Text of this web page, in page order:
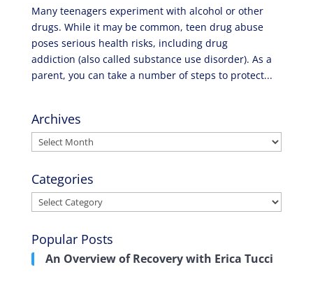
Many teenagers experiment with alcohol or other
drugs. While it may be common, teen drug abuse
poses serious health risks, including drug
addiction (also called substance use disorder). As a
parent, you can take a number of steps to protect...
Archives
Archives
Categories
Categories
Popular Posts
An Overview of Recovery with Erica Tucci